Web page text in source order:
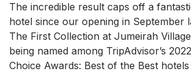
The incredible result caps off a
hotel since our opening in September
The First Collection at Jumeirah
being named among TripAdvisor’s
Choice Awards: Best of the Best